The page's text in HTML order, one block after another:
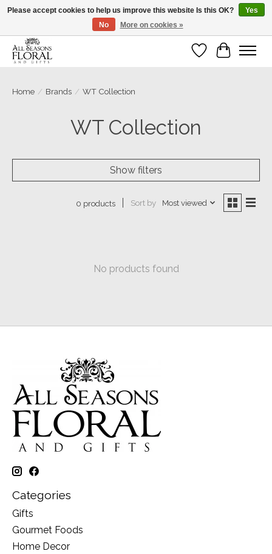
Our sincere thanks for supporting small businesses!
Wish List
Cart
Home / Brands / WT Collection
WT Collection
Show filters
0 products Sort by Most viewed
No products found
Categories
Gifts
Gourmet Foods
Home Decor
Please accept cookies to help us improve this website Is this OK?
Yes
No
More on cookies »